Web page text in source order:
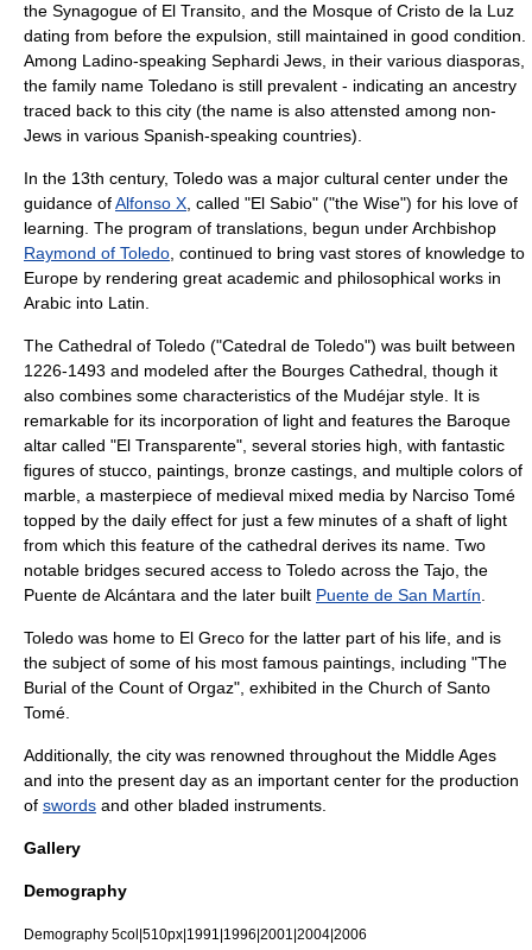
the Synagogue of El Transito , and the Mosque of Cristo de la Luz
dating from before the expulsion, still maintained in good condition.
Among Ladino-speaking Sephardi Jews, in their various diasporas,
the family name Toledano is still prevalent - indicating an ancestry
traced back to this city (the name is also attensted among non-
Jews in various Spanish-speaking countries).
In the 13th century, Toledo was a major cultural center under the
guidance ofAlfonso X , called "El Sabio" ("the Wise") for his love of
learning. The program of translations, begun under Archbishop
Raymond of Toledo , continued to bring vast stores of knowledge to
Europe by rendering great academic and philosophical works in
Arabic into Latin.
The Cathedral of Toledo ("Catedral de Toledo") was built between
1226-1493 and modeled after the Bourges Cathedral, though it
also combines some characteristics of the Mudéjar style. It is
remarkable for its incorporation of light and features the Baroque
altar called "El Transparente", several stories high, with fantastic
figures of stucco, paintings, bronze castings, and multiple colors of
marble, a masterpiece of medieval mixed media by Narciso Tomé
topped by the daily effect for just a few minutes of a shaft of light
from which this feature of the cathedral derives its name. Two
notable bridges secured access to Toledo across the Tajo, the
Puente de Alcántara and the later built Puente de San Martín
Toledo was home to El Greco for the latter part of his life, and is
the subject of some of his most famous paintings, including "The
Burial of the Count of Orgaz", exhibited in the Church of Santo
Tomé.
Additionally, the city was renowned throughout the Middle Ages
and into the present day as an important center for the production
of swords and other bladed instruments.
Gallery
Demography
Demography 5col|510px|1991|1996|2001|2004|2006